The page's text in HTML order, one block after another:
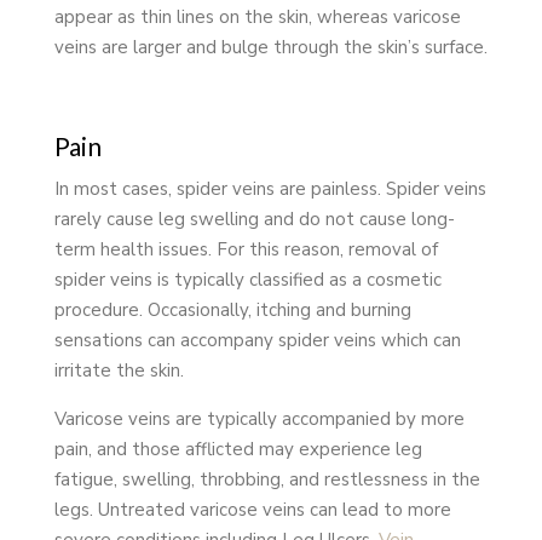
appear as thin lines on the skin, whereas varicose
veins are larger and bulge through the skin’s surface.
Pain
In most cases, spider veins are painless. Spider veins
rarely cause leg swelling and do not cause long-
term health issues. For this reason, removal of
spider veins is typically classified as a cosmetic
procedure. Occasionally, itching and burning
sensations can accompany spider veins which can
irritate the skin.
Varicose veins are typically accompanied by more
pain, and those afflicted may experience leg
fatigue, swelling, throbbing, and restlessness in the
legs. Untreated varicose veins can lead to more